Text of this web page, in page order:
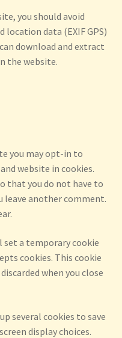
you should avoid
location data (EXIF GPS)
download and extract
the website.
you may opt-in to
website in cookies.
that you do not have to
leave another comment.
set a temporary cookie
cookies. This cookie
when you close
several cookies to save
display choices.